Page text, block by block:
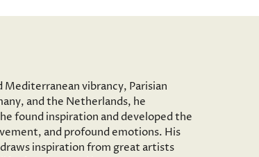
Mediterranean vibrancy, Parisian
and the Netherlands, he
found inspiration and developed the
and profound emotions. His
inspiration from great artists